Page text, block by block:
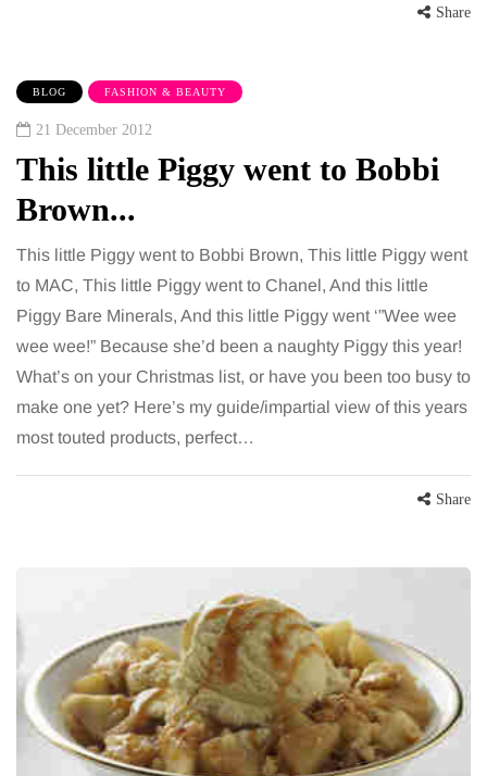
Share
BLOG FASHION & BEAUTY
21 December 2012
This little Piggy went to Bobbi
Brown...
This little Piggy went to Bobbi Brown, This little Piggy went
to MAC, This little Piggy went to Chanel, And this little
Piggy Bare Minerals, And this little Piggy went ‘”Wee wee
wee wee!” Because she’d been a naughty Piggy this year!
What’s on your Christmas list, or have you been too busy to
make one yet? Here’s my guide/impartial view of this years
most touted products, perfect…
Share